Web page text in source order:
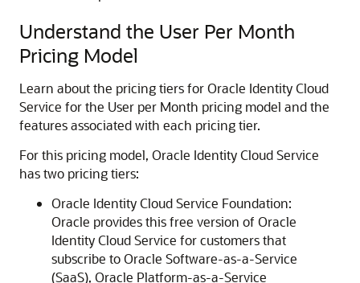
Understand the User Per Month
Pricing Model
Learn about the pricing tiers forOracle Identity Cloud
Service for the User per Month pricing model and the
features associated with each pricing tier.
For this pricing model, Oracle Identity Cloud Service
has two pricing tiers:
Oracle Identity Cloud Service Foundation:
Oracle provides this free version of Oracle
Identity Cloud Service for customers that
subscribe to Oracle Software-as-a-Service
(SaaS), Oracle Platform-as-a-Service